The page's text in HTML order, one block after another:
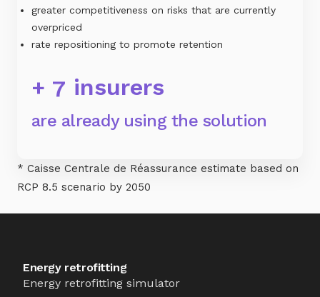
greater competitiveness on risks that are currently
overpriced
rate repositioning to promote retention
+ 7 insurers
are already using the solution
* Caisse Centrale de Réassurance estimate based on
RCP 8.5 scenario by 2050
Energy retrofitting
Energy retrofitting simulator